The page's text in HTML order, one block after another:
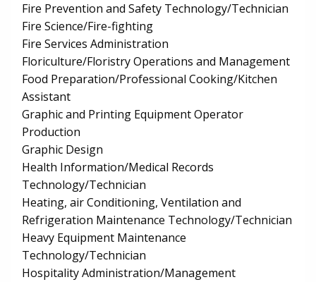
Fire Prevention and Safety Technology/Technician
Fire Science/Fire-fighting
Fire Services Administration
Floriculture/Floristry Operations and Management
Food Preparation/Professional Cooking/Kitchen
Assistant
Graphic and Printing Equipment Operator
Production
Graphic Design
Health Information/Medical Records
Technology/Technician
Heating, air Conditioning, Ventilation and
Refrigeration Maintenance Technology/Technician
Heavy Equipment Maintenance
Technology/Technician
Hospitality Administration/Management